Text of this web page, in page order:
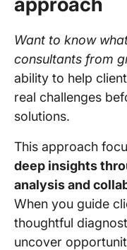
Want to know
consultants from
ability to help
real challenges
solutions.
This approach
deep insights
analysis and
When you guide
thoughtful
uncover